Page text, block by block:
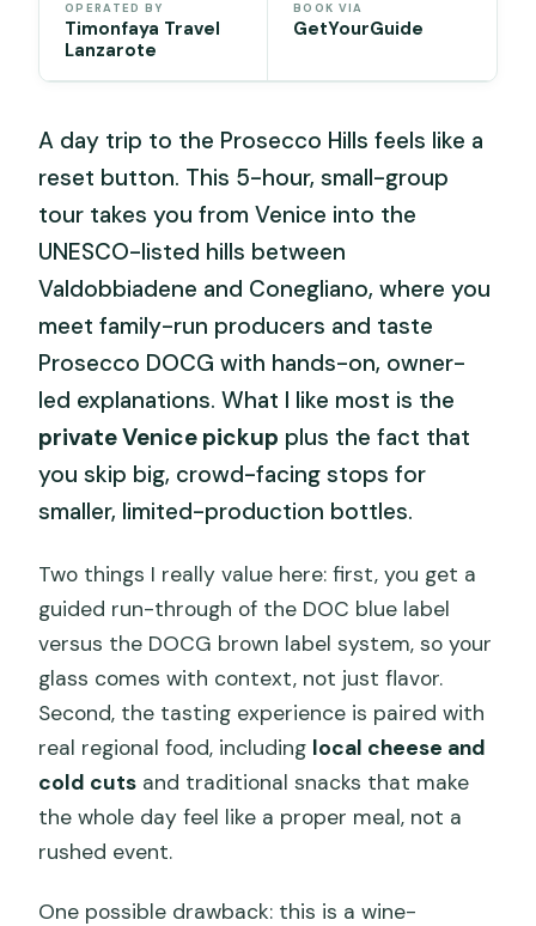
OPERATED BY
Timonfaya Travel
Lanzarote
BOOK VIA
GetYourGuide
A day trip to the Prosecco Hills feels like a
reset button. This 5-hour, small-group
tour takes you from Venice into the
UNESCO-listed hills between
Valdobbiadene and Conegliano, where you
meet family-run producers and taste
Prosecco DOCG with hands-on, owner-
led explanations. What I like most is the
private Venice pickup plus the fact that
you skip big, crowd-facing stops for
smaller, limited-production bottles.
Two things I really value here: first, you get a
guided run-through of the DOC blue label
versus the DOCG brown label system, so your
glass comes with context, not just flavor.
Second, the tasting experience is paired with
real regional food, including local cheese and
cold cuts and traditional snacks that make
the whole day feel like a proper meal, not a
rushed event.
One possible drawback: this is a wine-